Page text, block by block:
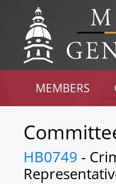
MEMBERS
HB0749 -